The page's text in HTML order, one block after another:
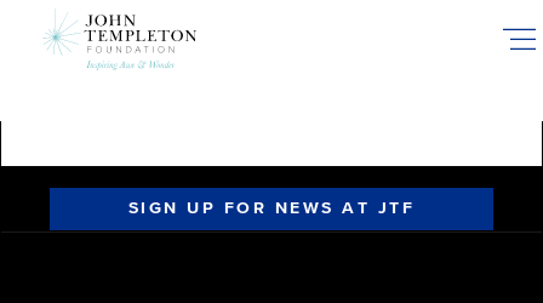
SIGN UP FOR NEWS AT JTF